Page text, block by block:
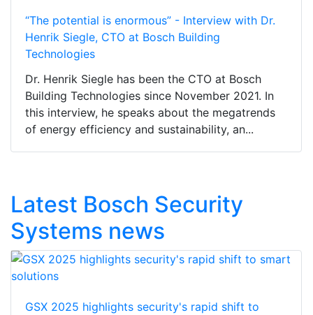
“The potential is enormous” - Interview with Dr.
Henrik Siegle, CTO at Bosch Building
Technologies
Dr. Henrik Siegle has been the CTO at Bosch
Building Technologies since November 2021. In
this interview, he speaks about the megatrends
of energy efficiency and sustainability, an...
Latest Bosch Security
Systems news
GSX 2025 highlights security's rapid shift to